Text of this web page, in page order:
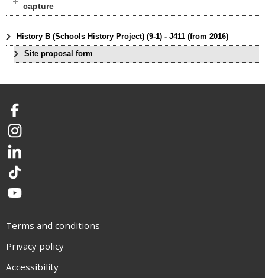
History B (Schools History Project) (9-1) - J411 (from 2016)
Site proposal form
capture
Facebook
Instagram
LinkedIn
TikTok
YouTube
Terms and conditions
Privacy policy
Accessibility